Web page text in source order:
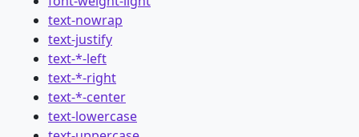
text-nowrap
text-justify
text-*-left
text-*-right
text-*-center
text-lowercase